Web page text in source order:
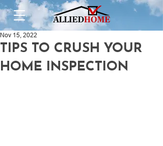
TIPS TO CRUSH YOUR
HOME INSPECTION
Nov 15, 2022